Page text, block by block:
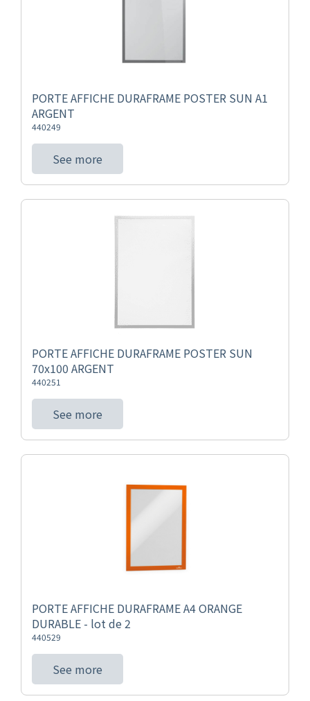
PORTE AFFICHE DURAFRAME POSTER SUN A1
ARGENT
440249
See more
PORTE AFFICHE DURAFRAME POSTER SUN
70x100 ARGENT
440251
See more
PORTE AFFICHE DURAFRAME A4 ORANGE
DURABLE - lot de 2
440529
See more